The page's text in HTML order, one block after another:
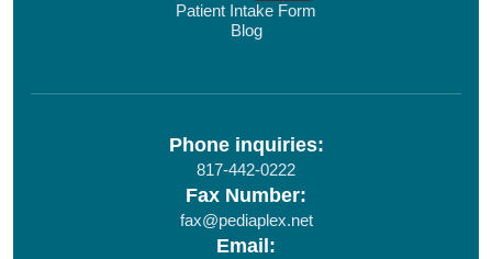
Patient Intake Form
Blog
Phone inquiries:
817-442-0222
Fax Number:
fax@pediaplex.net
Email: